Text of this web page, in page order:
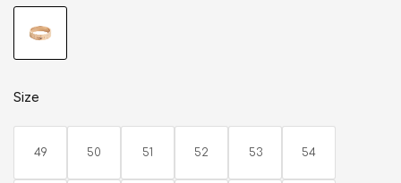
Size
49 50 51 52 53 54